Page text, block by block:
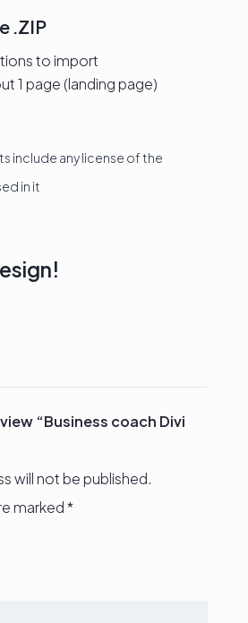
.ZIP
to import
1 page (landing page)
include any license of the
in it
“Business coach Divi
will not be published.
marked*